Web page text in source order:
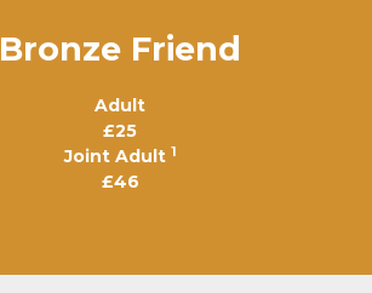
Bronze Friend
Adult
£25
Joint Adult 1
£46